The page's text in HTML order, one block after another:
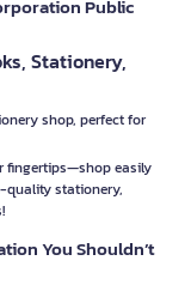
Public
Stationery,
shop, perfect for
fingertips—shop easily
quality stationery,
You Shouldn’t